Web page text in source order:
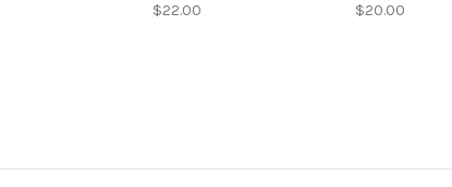
$22.00 $20.00